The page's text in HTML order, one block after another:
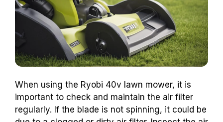
When using the Ryobi 40v lawn mower, it is
important to check and maintain the air filter
regularly. If the blade is not spinning, it could be